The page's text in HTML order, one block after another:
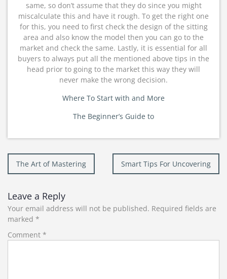
same, so don’t assume that they do since you might
miscalculate this and have it rough. To get the right one
for this, you need to first check the design of the sitting
area and also know the model then you can go to the
market and check the same. Lastly, it is essential for all
buyers to always put all the mentioned above tips in the
head prior to going to the market this way they will
never make the wrong decision.
Where To Start with and More
The Beginner’s Guide to
Post
navigation
The Art of Mastering Smart Tips For Uncovering
Leave a Reply
Your email address will not be published. Required fields are
marked *
Comment *